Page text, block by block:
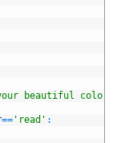
beautiful
== 'read' :